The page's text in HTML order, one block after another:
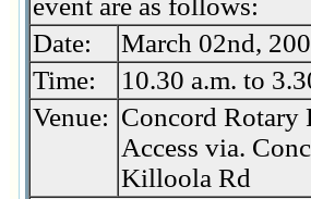
event are as follows:
Date:
March 02nd,
Time:
10.30 a.m. to
Venue: Concord Rotary
Access via.
Killoola Rd